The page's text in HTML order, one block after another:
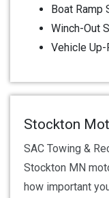
Boat Ramp
Winch-Out
Vehicle Up-
Stockton
SAC Towing &
Stockton MN
how important